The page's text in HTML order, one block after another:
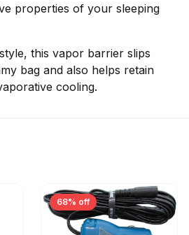
properties of your sleeping
this vapor barrier slips
bag and also helps retain
cooling.
68% off